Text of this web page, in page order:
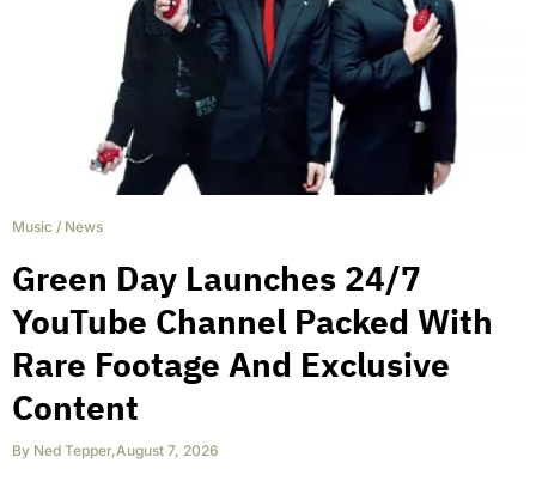
Music / News
Green Day Launches 24/7
YouTube Channel Packed With
Rare Footage And Exclusive
Content
By Ned Tepper,August 7, 2026